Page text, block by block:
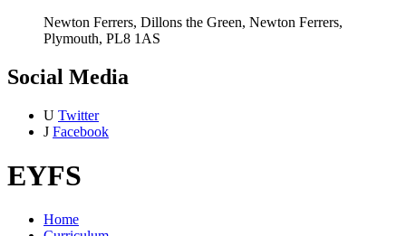
Newton Ferrers, Dillons the Green, Newton Ferrers,
Plymouth, PL8 1AS
Social Media
U Twitter
J Facebook
EYFS
Home